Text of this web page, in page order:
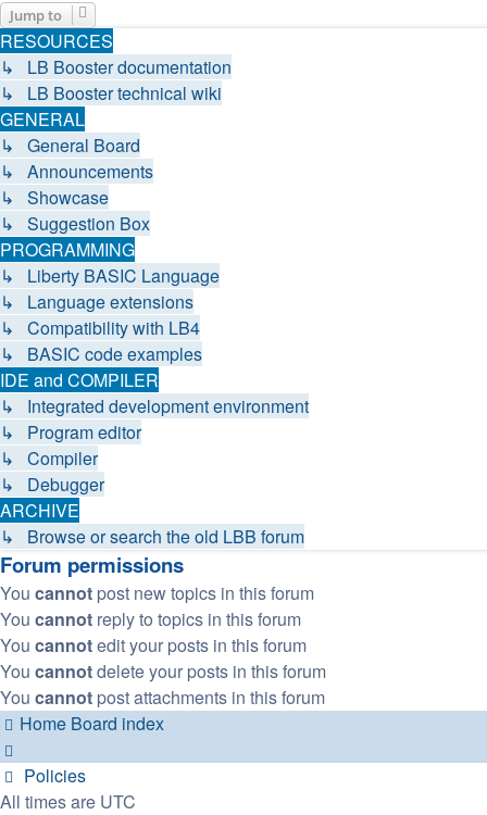
Jump to
RESOURCES
↳ LB Booster documentation
↳ LB Booster technical wiki
GENERAL
↳ General Board
↳ Announcements
↳ Showcase
↳ Suggestion Box
PROGRAMMING
↳ Liberty BASIC Language
↳ Language extensions
↳ Compatibility with LB4
↳ BASIC code examples
IDE and COMPILER
↳ Integrated development environment
↳ Program editor
↳ Compiler
↳ Debugger
ARCHIVE
↳ Browse or search the old LBB forum
Forum permissions
You cannot post new topics in this forum
You cannot reply to topics in this forum
You cannotedit your posts in this forum
You cannotdelete your posts in this forum
You cannot post attachments in this forum
Home Board index
Policies
All times are UTC